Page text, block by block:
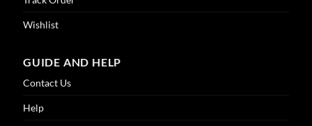
Wishlist
GUIDE AND HELP
Contact Us
Help